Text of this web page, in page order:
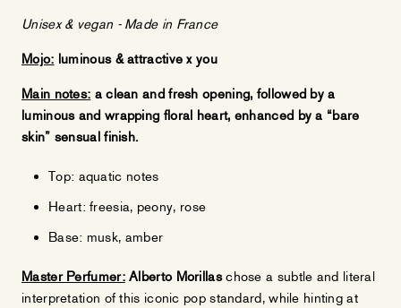
Unisex & vegan - Made in France
Mojo: luminous & attractive x you
Main notes: a clean and fresh opening, followed by a
luminous and wrapping floral heart, enhanced by a “bare
skin” sensual finish.
Top: aquatic notes
Heart: freesia, peony, rose
Base: musk, amber
Master Perfumer:Alberto Morillaschose a subtle and literal
interpretation of this iconic pop standard, while hinting at